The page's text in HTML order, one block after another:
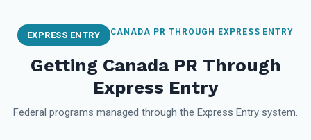
EXPRESS ENTRY CANADA PR THROUGH EXPRESS ENTRY
Getting Canada PR Through
Express Entry
Federal programs managed through the Express Entry system.